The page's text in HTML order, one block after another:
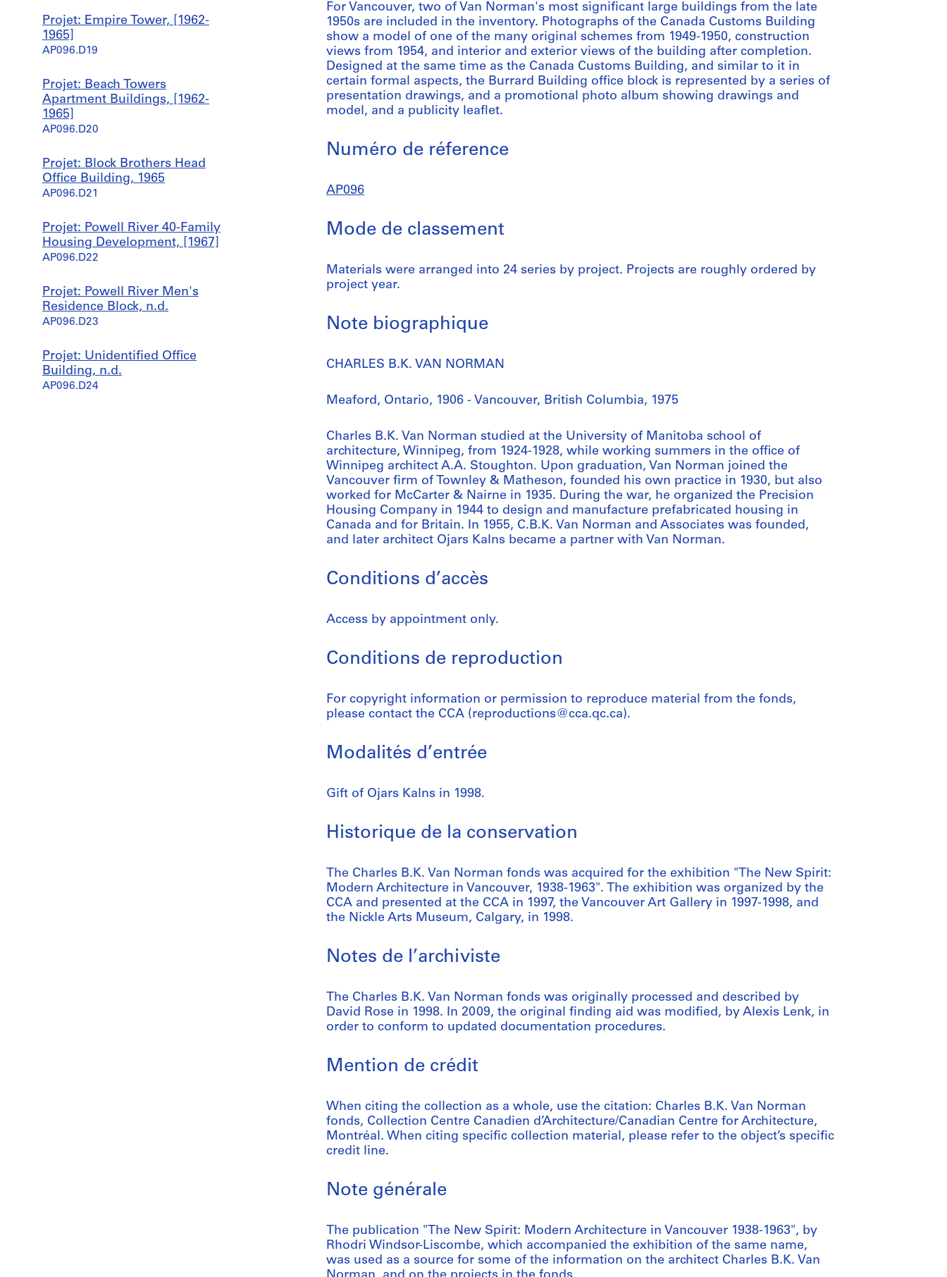
Projet: Empire Tower, [1962-
1965]
AP096.D19
Projet: Beach Towers
Apartment Buildings, [1962-
1965]
AP096.D20
Projet: Block Brothers Head
Office Building, 1965
AP096.D21
Projet: Powell River 40-Family
Housing Development, [1967]
AP096.D22
Projet: Powell River Men's
Residence Block, n.d.
AP096.D23
Projet: Unidentified Office
Building, n.d.
AP096.D24
For Vancouver, two of Van Norman's most significant large buildings from the late
1950s are included in the inventory. Photographs of the Canada Customs Building
show a model of one of the many original schemes from 1949-1950, construction
views from 1954, and interior and exterior views of the building after completion.
Designed at the same time as the Canada Customs Building, and similar to it in
certain formal aspects, the Burrard Building office block is represented by a series of
presentation drawings, and a promotional photo album showing drawings and
model, and a publicity leaflet.
Numéro de réference
AP096
Mode de classement
Materials were arranged into 24 series by project. Projects are roughly ordered by
project year.
Note biographique
CHARLES B.K. VAN NORMAN
Meaford, Ontario, 1906 - Vancouver, British Columbia, 1975
Charles B.K. Van Norman studied at the University of Manitoba school of
architecture, Winnipeg, from 1924-1928, while working summers in the office of
Winnipeg architect A.A. Stoughton. Upon graduation, Van Norman joined the
Vancouver firm of Townley & Matheson, founded his own practice in 1930, but also
worked for McCarter & Nairne in 1935. During the war, he organized the Precision
Housing Company in 1944 to design and manufacture prefabricated housing in
Canada and for Britain. In 1955, C.B.K. Van Norman and Associates was founded,
and later architect Ojars Kalns became a partner with Van Norman.
Conditions d’accès
Access by appointment only.
Conditions de reproduction
For copyright information or permission to reproduce material from the fonds,
please contact the CCA (reproductions@cca.qc.ca).
Modalités d’entrée
Gift of Ojars Kalns in 1998.
Historique de la conservation
The Charles B.K. Van Norman fonds was acquired for the exhibition "The New Spirit:
Modern Architecture in Vancouver, 1938-1963". The exhibition was organized by the
CCA and presented at the CCA in 1997, the Vancouver Art Gallery in 1997-1998, and
the Nickle Arts Museum, Calgary, in 1998.
Notes de l’archiviste
The Charles B.K. Van Norman fonds was originally processed and described by
David Rose in 1998. In 2009, the original finding aid was modified, by Alexis Lenk, in
order to conform to updated documentation procedures.
Mention de crédit
When citing the collection as a whole, use the citation: Charles B.K. Van Norman
fonds, Collection Centre Canadien d’Architecture/Canadian Centre for Architecture,
Montréal. When citing specific collection material, please refer to the object’s specific
credit line.
Note générale
The publication "The New Spirit: Modern Architecture in Vancouver 1938-1963", by
Rhodri Windsor-Liscombe, which accompanied the exhibition of the same name,
was used as a source for some of the information on the architect Charles B.K. Van